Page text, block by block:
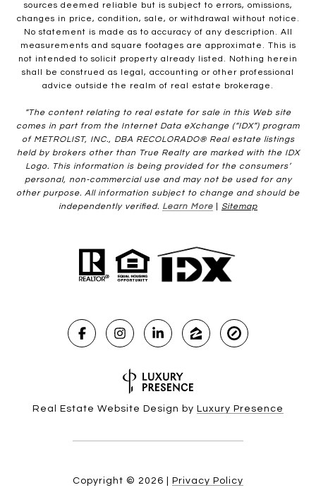
sources deemed reliable but is subject to errors, omissions,
changes in price, condition, sale, or withdrawal without notice.
No statement is made as to accuracy of any description. All
measurements and square footages are approximate. This is
not intended to solicit property already listed. Nothing herein
shall be construed as legal, accounting or other professional
advice outside the realm of real estate brokerage.
“The content relating to real estate for sale in this Web site
comes in part from the Internet Data eXchange (“IDX”) program
of METROLIST, INC., DBA RECOLORADO® Real estate listings
held by brokers other than True Realty are marked with the IDX
Logo. This information is being provided for the consumers’
personal, non-commercial use and may not be used for any
other purpose. All information subject to change and should be
independently verified. Learn More Sitemap
Real Estate Website Design by Luxury Presence
Copyright © 2026
Privacy Policy